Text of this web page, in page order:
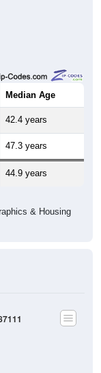
Median Age
42.4 years
47.3 years
44.9 years
& Housing